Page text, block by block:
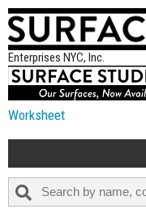
Enterprises NYC, Inc.
Worksheet
ALL NEW